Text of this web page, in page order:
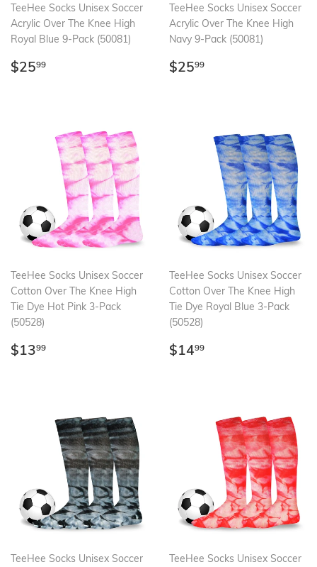
TeeHee Socks Unisex Soccer
Acrylic Over The Knee High
Royal Blue 9-Pack (50081)
Regular
$2599
TeeHee Socks Unisex Soccer
Acrylic Over The Knee High
Navy 9-Pack (50081)
Regular
$2599
TeeHee Socks Unisex Soccer
Cotton Over The Knee High
Tie Dye Hot Pink 3-Pack
(50528)
Regular
$1399
TeeHee Socks Unisex Soccer
Cotton Over The Knee High
Tie Dye Royal Blue 3-Pack
(50528)
Regular
$1499
TeeHee Socks Unisex Soccer TeeHee Socks Unisex Soccer